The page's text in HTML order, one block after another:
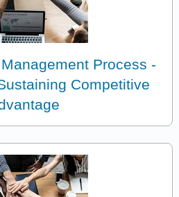
Process -
Competitive